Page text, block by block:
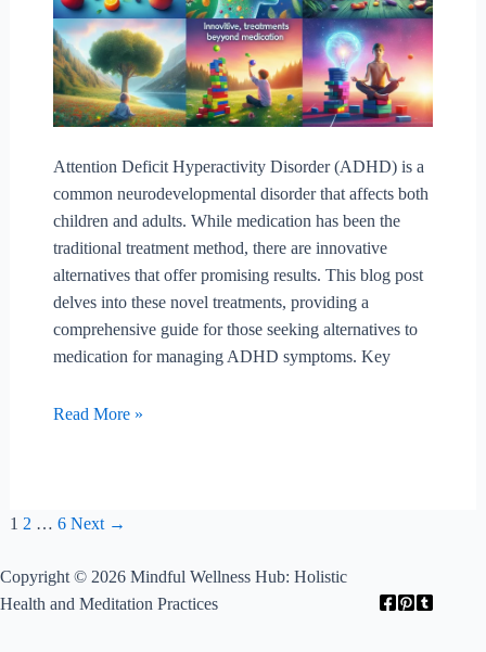
Attention Deficit Hyperactivity Disorder (ADHD) is a
common neurodevelopmental disorder that affects both
children and adults. While medication has been the
traditional treatment method, there are innovative
alternatives that offer promising results. This blog post
delves into these novel treatments, providing a
comprehensive guide for those seeking alternatives to
medication for managing ADHD symptoms. Key
What
For
Beyond
Medication?
Read More »
Post
1 2 … 6 Next →
Copyright © 2026 Mindful Wellness Hub: Holistic
Health and Meditation Practices